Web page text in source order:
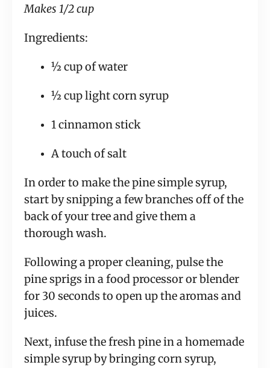
Makes 1/2 cup
Ingredients:
½ cup of water
½ cup light corn syrup
1 cinnamon stick
A touch of salt
In order to make the pine simple syrup,
start by snipping a few branches off of the
back of your tree and give them a
thorough wash.
Following a proper cleaning, pulse the
pine sprigs in a food processor or blender
for 30 seconds to open up the aromas and
juices.
Next, infuse the fresh pine in a homemade
simple syrup by bringing corn syrup,